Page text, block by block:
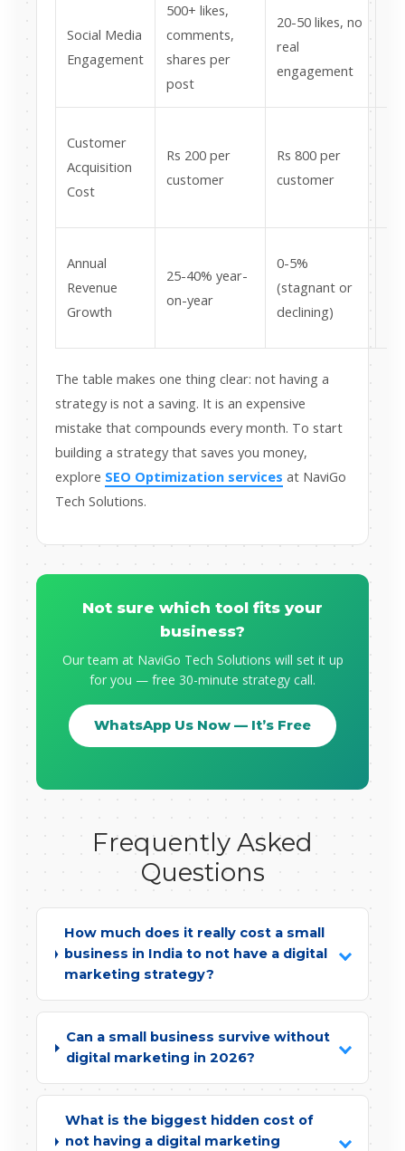
Social Media
Engagement
500+ likes,
comments,
shares per
post
20-50 likes, no
real
engagement
Customer
Acquisition
Cost
Rs 200 per
customer
Rs 800 per
customer
Annual
Revenue
Growth
25-40% year-
on-year
0-5%
(stagnant or
declining)
The table makes one thing clear: not having a
strategy is not a saving. It is an expensive
mistake that compounds every month. To start
building a strategy that saves you money,
explore SEO Optimization services at NaviGo
Tech Solutions.
Not sure which tool fits your
business?
Our team at NaviGo Tech Solutions will set it up
for you — free 30-minute strategy call.
WhatsApp Us Now — It’s Free
Frequently Asked
Questions
How much does it really cost a small
business in India to not have a digital
marketing strategy?
Can a small business survive without
digital marketing in 2026?
What is the biggest hidden cost of
not having a digital marketing